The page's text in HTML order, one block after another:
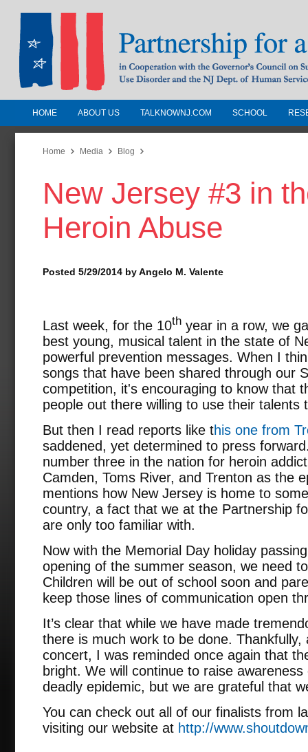
Partnership for a Drug-Free
Jersey
In Cooperation with the Governors
Substance Use Disorders and the NJ
Human Services
HOME ABOUT US TALKNOWNJ.COM SCHOOL
Home Media Blog
New Jersey #3 in
Heroin Abuse
Posted 5/29/2014 by Angelo M. Valente
Last week, for the 10th year in a row, we
best young, musical talent in the state of
powerful prevention messages. When I
songs that have been shared through our
competition, it's encouraging to know that
people out there willing to use their talents
But then I read reports like this one from
saddened, yet determined to press
number three in the nation for heroin
Camden, Toms River, and Trenton as the
mentions how New Jersey is home to
country, a fact that we at the Partnership
are only too familiar with.
Now with the Memorial Day holiday
opening of the summer season, we need
Children will be out of school soon and
keep those lines of communication open
It’s clear that while we have made
there is much work to be done.
concert, I was reminded once again that
bright. We will continue to raise
deadly epidemic, but we are grateful that
You can check out all of our finalists from
visiting our website at http://